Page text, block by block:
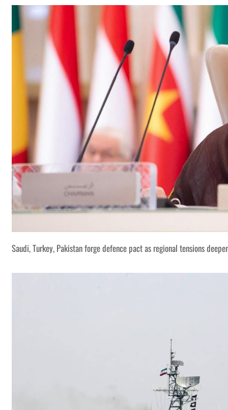
Saudi, Turkey, Pakistan forge defence pact as regional tensions